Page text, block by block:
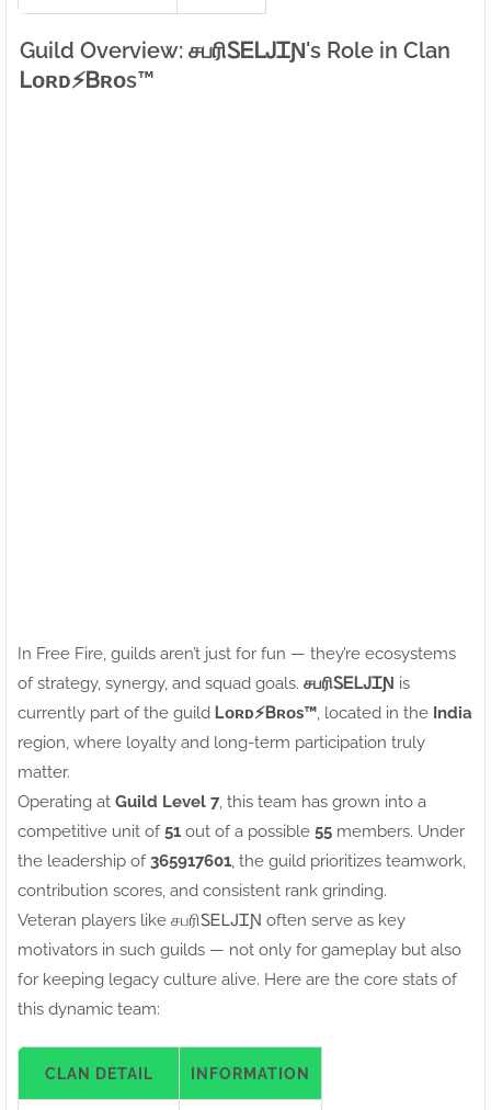
Guild Overview: சபரிㅤᏚᎬᏞᎫᏆƝ's Role in Clan
Ꮮᴏʀᴅㅤ⚡ㅤᏴʀᴏs™
In Free Fire, guilds aren’t just for fun — they’re ecosystems
of strategy, synergy, and squad goals. சபரிㅤᏚᎬᏞᎫᏆƝ is
currently part of the guild Ꮮᴏʀᴅㅤ⚡ㅤᏴʀᴏs™ , located in the India
region, where loyalty and long-term participation truly
matter.
Operating at Guild Level 7, this team has grown into a
competitive unit of51 out of a possible 55 members. Under
the leadership of365917601 , the guild prioritizes teamwork,
contribution scores, and consistent rank grinding.
Veteran players like சபரிㅤᏚᎬᏞᎫᏆƝ often serve as key
motivators in such guilds — not only for gameplay but also
for keeping legacy culture alive. Here are the core stats of
this dynamic team:
CLAN DETAIL INFORMATION